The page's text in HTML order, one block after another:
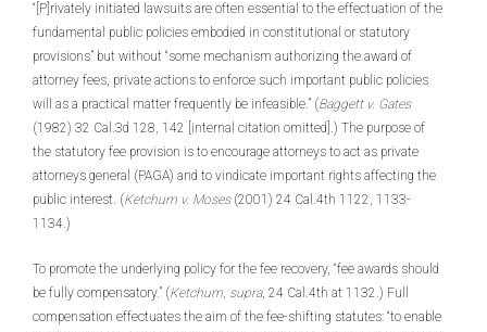
“[P]rivately initiated lawsuits are often essential to the effectuation of the
fundamental public policies embodied in constitutional or statutory
provisions” but without “some mechanism authorizing the award of
attorney fees, private actions to enforce such important public policies
will as a practical matter frequently be infeasible.” (Baggett v. Gates
(1982) 32 Cal.3d 128, 142 [internal citation omitted].) The purpose of
the statutory fee provision is to encourage attorneys to act as private
attorneys general (PAGA) and to vindicate important rights affecting the
public interest. (Ketchum v. Moses(2001) 24 Cal.4th 1122, 1133-
1134.)
To promote the underlying policy for the fee recovery, “fee awards should
be fully compensatory.” (Ketchum, supra, 24 Cal.4th at 1132.) Full
compensation effectuates the aim of the fee-shifting statutes: “to enable